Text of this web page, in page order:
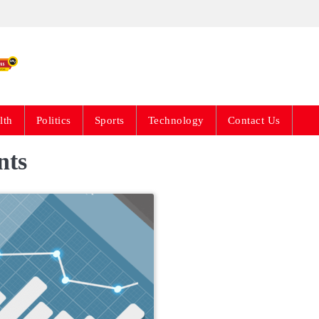
Live News Updates
Politics Sports Technology Contact Us